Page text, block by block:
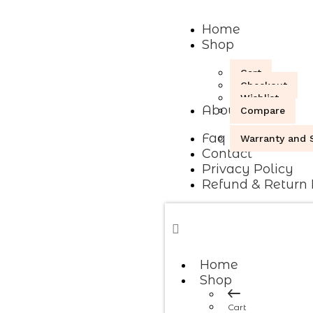
Home
Shop
Cart
Checkout
Wishlist
Compare
About
Warranty and
Faq
Contact
Privacy Policy
Refund & Return
Home
Shop
Cart